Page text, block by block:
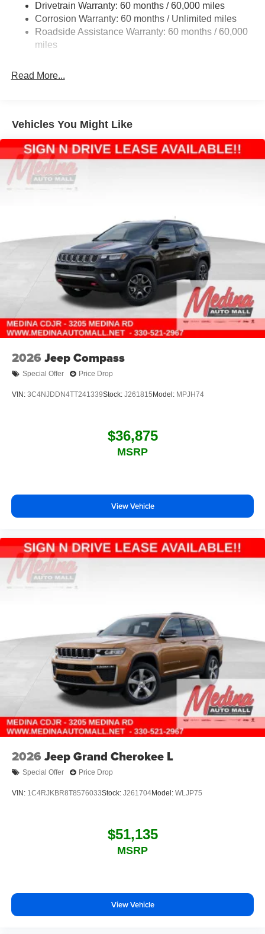
Electric Power-Assist Steering
23 Gal. Fuel Tank
Quasi-Dual Stainless Steel Exhaust
Multi-Link Front Suspension w/Coil Springs
Vented Discs, Brake Assist, Hill Hold Control and
Brake Actuated Limited Slip Differential
Drivetrain Warranty: 60 months / 60,000 miles
Corrosion Warranty: 60 months / Unlimited miles
Roadside Assistance Warranty: 60 months / 60,000
miles
Read More...
Vehicles You Might Like
2026 Jeep Compass
Special Offer Price Drop
VIN: 3C4NJDDN4TT241339Stock: J261815 Model: MPJH74
$36,875
MSRP
View Vehicle
2026 Jeep Grand Cherokee L
Special Offer Price Drop
VIN: 1C4RJKBR8T8576033Stock: J261704Model: WLJP75
$51,135
MSRP
View Vehicle